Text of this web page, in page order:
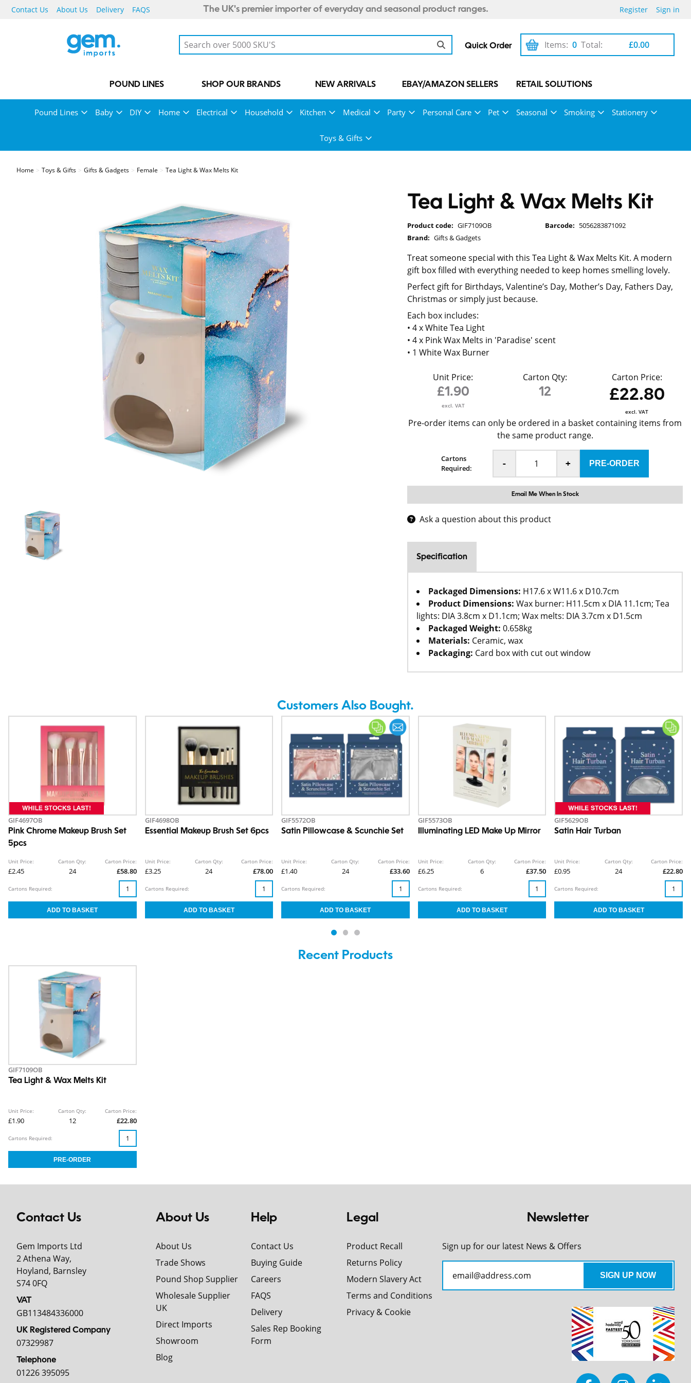
Contact Us About Us Delivery FAQS The UK's premier importer of everyday and seasonal product ranges. Register Sign in
Quick Order 0
Items: £0.00
Total:
POUND LINES SHOP OUR BRANDS NEW ARRIVALS EBAY/AMAZON SELLERS RETAIL SOLUTIONS
Pound Lines Baby DIY Home Electrical Household Kitchen Medical Party Personal Care Pet Seasonal Smoking Stationery
Toys & Gifts
Home Toys & Gifts Gifts & Gadgets Female Tea Light & Wax Melts Kit
Tea Light & Wax Melts Kit
Product code: GIF7109OB Barcode: 5056283871092
Brand: Gifts & Gadgets
Treat someone special with this Tea Light & Wax Melts Kit. A modern
gift box filled with everything needed to keep homes smelling lovely.
Perfect gift for Birthdays, Valentine’s Day, Mother’s Day, Fathers Day,
Christmas or simply just because.
Each box includes:
• 4 x White Tea Light
• 4 x Pink Wax Melts in 'Paradise' scent
• 1 White Wax Burner
Unit Price:
£1.90
excl. VAT
Carton Qty:
12
Carton Price:
£22.80
excl. VAT
Pre-order items can only be ordered in a basket containing items from
the same product range.
Cartons
Required:
- +
Email Me When In Stock
Ask a question about this product
Specification
Packaged Dimensions: H17.6 x W11.6 x D10.7cm
Product Dimensions: Wax burner: H11.5cm x DIA 11.1cm; Tea
lights: DIA 3.8cm x D1.1cm; Wax melts: DIA 3.7cm x D1.5cm
Packaged Weight: 0.658kg
Materials: Ceramic, wax
Packaging: Card box with cut out window
Customers Also Bought.
GIF4697OB
Pink Chrome Makeup Brush Set
5pcs
Unit Price:
£2.45
Carton Qty:
24
Carton Price:
£58.80
Cartons Required:
GIF4698OB
Essential Makeup Brush Set 6pcs
Unit Price:
£3.25
Carton Qty:
24
Carton Price:
£78.00
Cartons Required:
GIF5572OB
Satin Pillowcase & Scunchie Set
Unit Price:
£1.40
Carton Qty:
24
Carton Price:
£33.60
Cartons Required:
GIF5573OB
Illuminating LED Make Up Mirror
Unit Price:
£6.25
Carton Qty:
6
Carton Price:
£37.50
Cartons Required:
GIF5629OB
Satin Hair Turban
Unit Price:
£0.95
Carton Qty:
24
Carton Price:
£22.80
Cartons Required:
Recent Products
GIF7109OB
Tea Light & Wax Melts Kit
Unit Price:
£1.90
Carton Qty:
12
Carton Price:
£22.80
Cartons Required:
Contact Us
Gem Imports Ltd
2 Athena Way,
Hoyland, Barnsley
S74 0FQ
VAT
GB113484336000
UK Registered Company
07329987
Telephone
01226 395095
About Us
About Us
Trade Shows
Pound Shop Supplier
Wholesale Supplier
UK
Direct Imports
Showroom
Blog
Help
Contact Us
Buying Guide
Careers
FAQS
Delivery
Sales Rep Booking
Form
Legal
Product Recall
Returns Policy
Modern Slavery Act
Terms and Conditions
Privacy & Cookie
Newsletter
Sign up for our latest News & Offers